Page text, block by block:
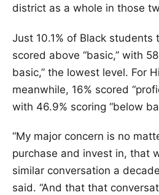
district as a whole in those
Just 10.1% of Black students
scored above “basic,” with
basic,” the lowest level. For
meanwhile, 16% scored
with 46.9% scoring “below
“My major concern is no
purchase and invest in, that
similar conversation a
said. “And that that